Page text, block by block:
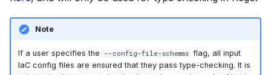
Note
If a user specifies the --config-file-schemas flag, all input
IaC config files are ensured that they pass type-checking. It is